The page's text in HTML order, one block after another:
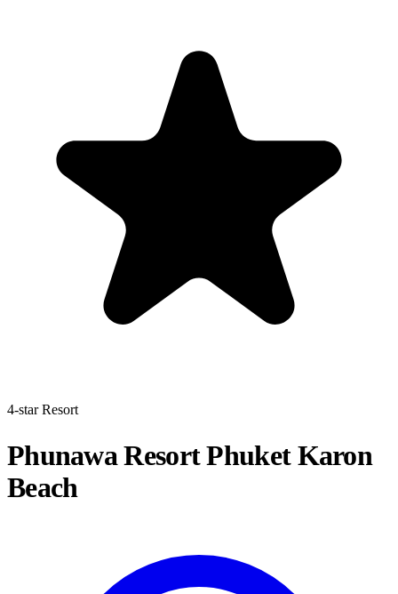
4-star Resort
Phunawa Resort Phuket Karon
Beach